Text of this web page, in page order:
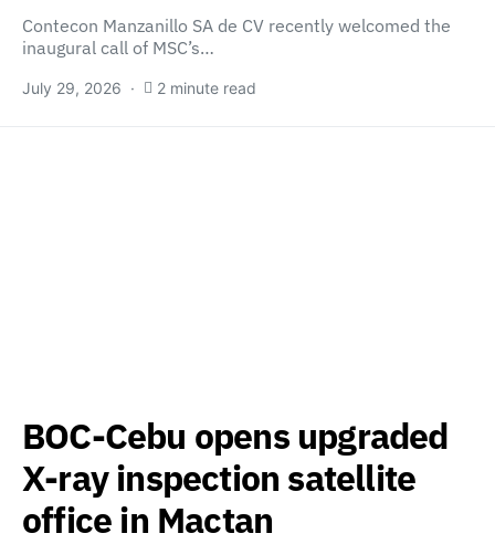
Contecon Manzanillo SA de CV recently welcomed the
inaugural call of MSC’s…
July 29, 2026 2 minute read
BOC-Cebu opens upgraded
X-ray inspection satellite
office in Mactan